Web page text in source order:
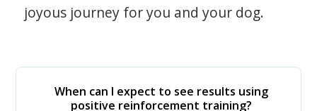
joyous journey for you and your dog.
When can I expect to see results using
positive reinforcement training?